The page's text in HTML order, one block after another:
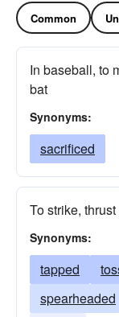
Common
In baseball, to
bat
Synonyms:
sacrificed
To strike,
Synonyms:
tapped
spearheaded